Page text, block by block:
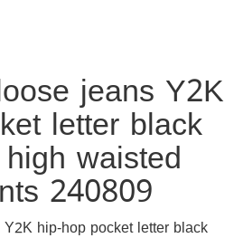
jeans Y2K
letter black
waisted
240809